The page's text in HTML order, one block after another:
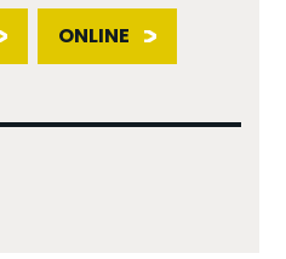
ONLINE